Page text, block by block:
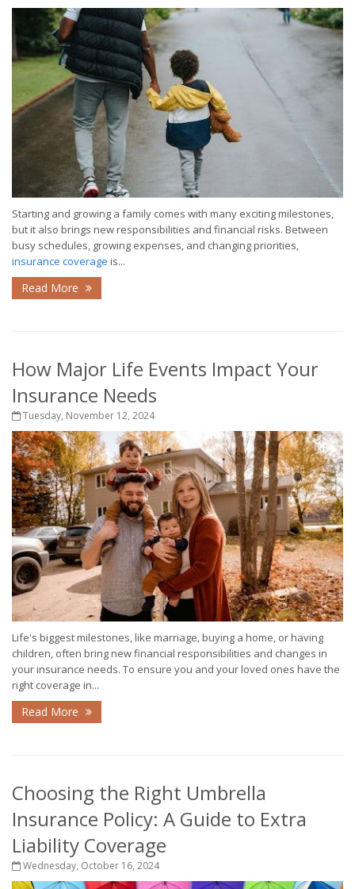
Starting and growing a family comes with many exciting milestones,
but it also brings new responsibilities and financial risks. Between
busy schedules, growing expenses, and changing priorities,
insurance coverage is...
Read More
How Major Life Events Impact Your
Insurance Needs
Tuesday, November 12, 2024
Life's biggest milestones, like marriage, buying a home, or having
children, often bring new financial responsibilities and changes in
your insurance needs. To ensure you and your loved ones have the
right coverage in...
Read More
Choosing the Right Umbrella
Insurance Policy: A Guide to Extra
Liability Coverage
Wednesday, October 16, 2024